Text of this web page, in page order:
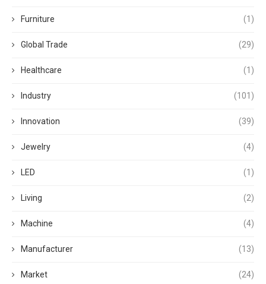
Furniture (1)
Global Trade (29)
Healthcare (1)
Industry (101)
Innovation (39)
Jewelry (4)
LED (1)
Living (2)
Machine (4)
Manufacturer (13)
Market (24)